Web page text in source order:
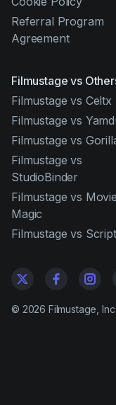
Referral Program
Agreement
Filmustage vs
Filmustage vs Celtx
Filmustage vs
Filmustage vs
Filmustage vs
StudioBinder
Filmustage vs Movie
Magic
Filmustage vs
© 2026 Filmustage,